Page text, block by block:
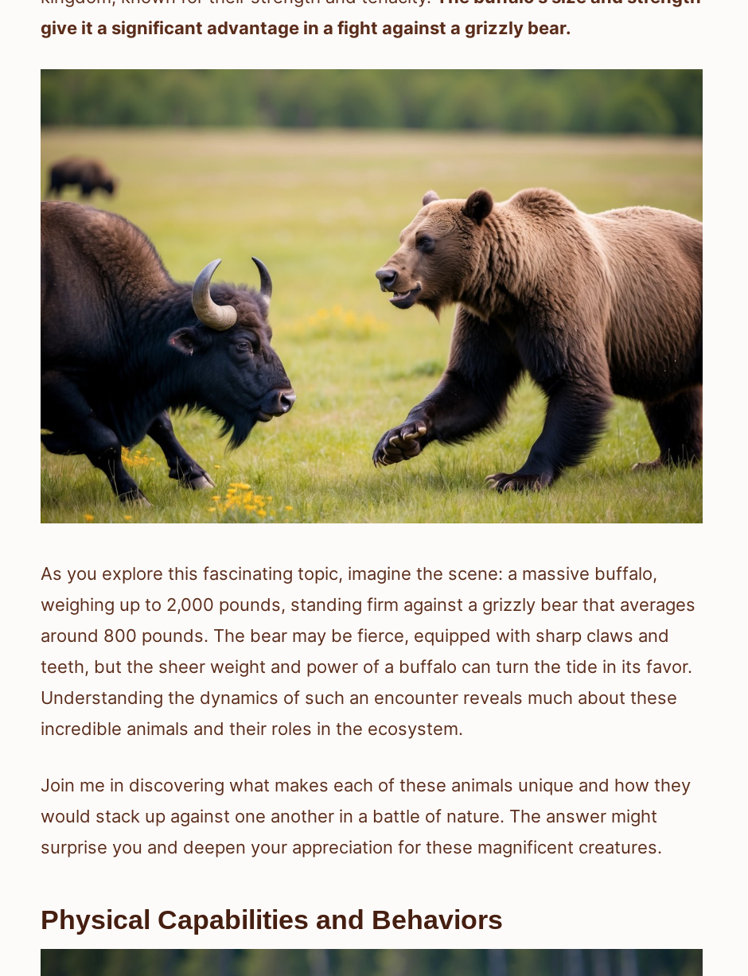
give it a significant advantage in a fight against a grizzly bear.
As you explore this fascinating topic, imagine the scene: a massive buffalo,
weighing up to 2,000 pounds, standing firm against a grizzly bear that averages
around 800 pounds. The bear may be fierce, equipped with sharp claws and
teeth, but the sheer weight and power of a buffalo can turn the tide in its favor.
Understanding the dynamics of such an encounter reveals much about these
incredible animals and their roles in the ecosystem.
Join me in discovering what makes each of these animals unique and how they
would stack up against one another in a battle of nature. The answer might
surprise you and deepen your appreciation for these magnificent creatures.
Physical Capabilities and Behaviors